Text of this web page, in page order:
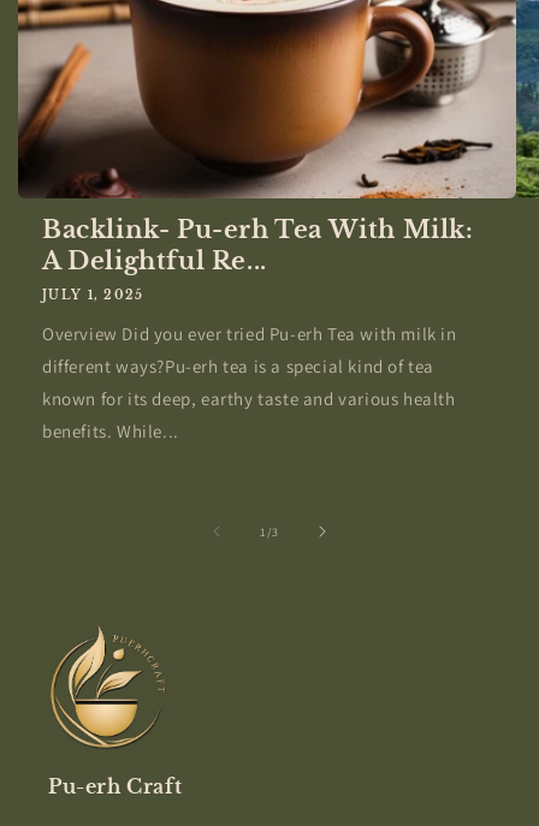
Backlink- Pu-erh Tea With Milk:
A Delightful Re...
JULY 1, 2025
Overview Did you ever tried Pu-erh Tea with milk in
different ways?Pu-erh tea is a special kind of tea
known for its deep, earthy taste and various health
benefits. While...
1 /of3
Pu-erh Craft